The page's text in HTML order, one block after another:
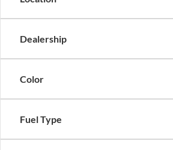
Dealership
Color
Fuel Type